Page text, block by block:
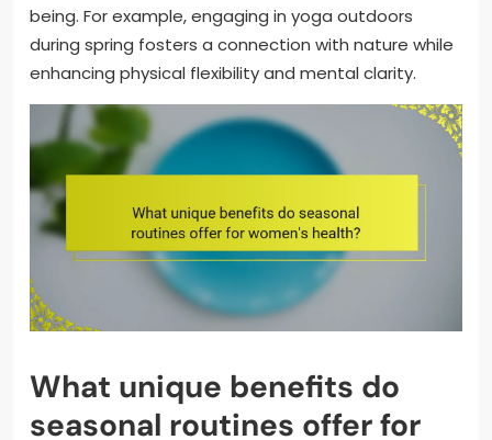
being. For example, engaging in yoga outdoors
during spring fosters a connection with nature while
enhancing physical flexibility and mental clarity.
What unique benefits do
seasonal routines offer for